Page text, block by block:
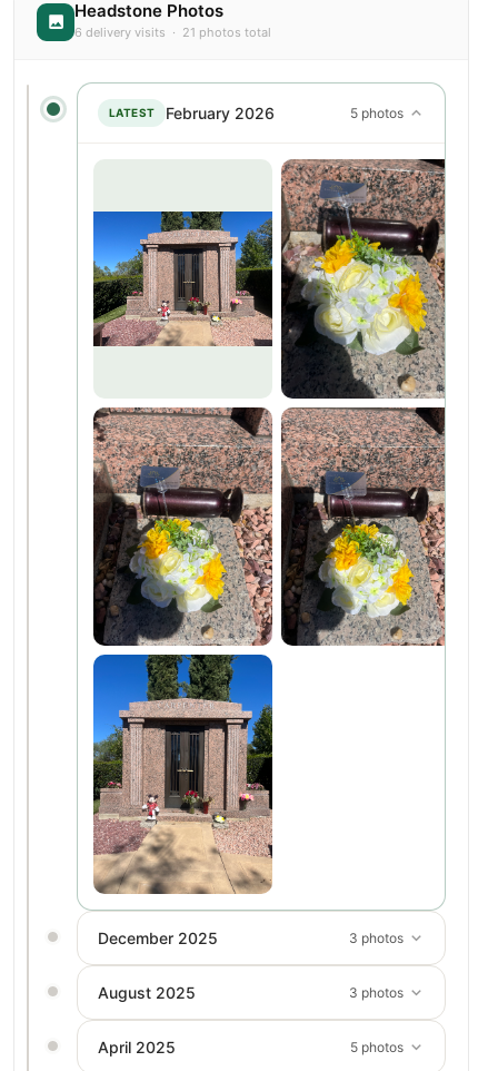
Headstone Photos
6 delivery visits · 21 photos total
LATEST February 2026 5 photos
December 2025 3 photos
August 2025 3 photos
April 2025 5 photos